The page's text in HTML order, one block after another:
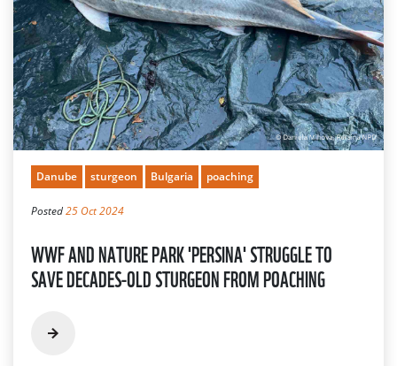
Danube sturgeon Bulgaria poaching
Posted25 Oct 2024
WWF AND NATURE PARK 'PERSINA' STRUGGLE TO
SAVE DECADES-OLD STURGEON FROM POACHING